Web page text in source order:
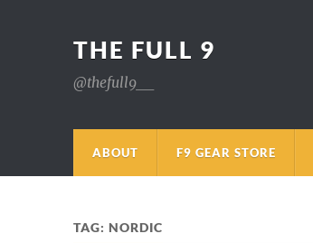
THE FULL 9
@thefull9__
ABOUT F9 GEAR STORE
TAG: NORDIC